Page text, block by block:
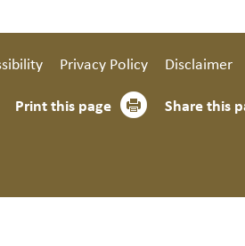
Privacy Policy Disclaimer
Print this page
Share this